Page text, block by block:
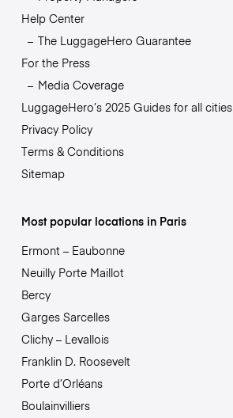
Help Center
The LuggageHero Guarantee
For the Press
Media Coverage
LuggageHero’s 2025 Guides for all cities
Privacy Policy
Terms & Conditions
Sitemap
Most popular locations in Paris
Ermont – Eaubonne
Neuilly Porte Maillot
Bercy
Garges Sarcelles
Clichy – Levallois
Franklin D. Roosevelt
Porte d’Orléans
Boulainvilliers